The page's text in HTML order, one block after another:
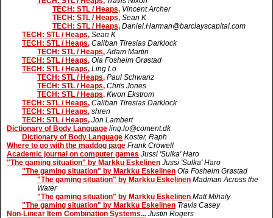
TECH: STL / Heaps, Vincent Archer
TECH: STL / Heaps, Sean K
TECH: STL / Heaps, Daniel.Harman@barclayscapital.com
TECH: STL / Heaps, Sean K
TECH: STL / Heaps, Caliban Tiresias Darklock
TECH: STL / Heaps, Adam Martin
TECH: STL / Heaps, Ola Fosheim Grøstad
TECH: STL / Heaps, Ling Lo
TECH: STL / Heaps, Paul Schwanz
TECH: STL / Heaps, Chris Jones
TECH: STL / Heaps, Kwon Ekstrom
TECH: STL / Heaps, Caliban Tiresias Darklock
TECH: STL / Heaps, shren
TECH: STL / Heaps, Jon Lambert
Dictionary of Body Language ling.lo@coment.dk
Dictionary of Body Language Koster, Raph
Where to go with the maddog page Frank Crowell
Academic journal on computer games Jussi 'Sulka' Haro
"The gaming situation" by Markku Eskelinen Jussi 'Sulka' Haro
"The gaming situation" by Markku Eskelinen Ola Fosheim Grøstad
"The gaming situation" by Markku Eskelinen Madman Across the
Water
"The gaming situation" by Markku Eskelinen Matt Mihaly
"The gaming situation" by Markku Eskelinen Travis Casey
Non-Linear Item Combination Systems... Justin Rogers